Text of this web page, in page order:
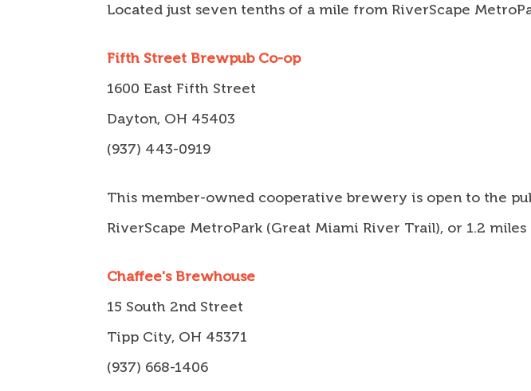
Located just seven tenths of a mile from RiverScape
Fifth Street Brewpub Co-op
1600 East Fifth Street
Dayton, OH 45403
(937) 443-0919
This member-owned cooperative brewery is open to the
RiverScape MetroPark (Great Miami River Trail), or 1.2
Chaffee's Brewhouse
15 South 2nd Street
Tipp City, OH 45371
(937) 668-1406